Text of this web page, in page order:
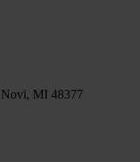
Novi, MI 48377